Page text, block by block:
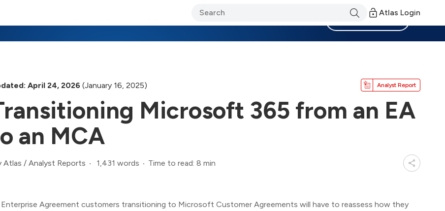
Atlas Login
April 24, 2026 (January 16, 2025) Analyst Report
Microsoft 365 from an EA
an MCA
Atlas / Analyst Reports 1,431 words Time to read: 8 min
Enterprise Agreement customers transitioning to Microsoft Customer Agreements will have to reassess how they